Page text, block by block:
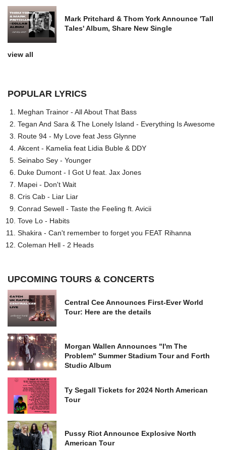
Mark Pritchard & Thom York Announce 'Tall
Tales' Album, Share New Single
view all
POPULAR LYRICS
Meghan Trainor - All About That Bass
Tegan And Sara & The Lonely Island - Everything Is Awesome
Route 94 - My Love feat Jess Glynne
Akcent - Kamelia feat Lidia Buble & DDY
Seinabo Sey - Younger
Duke Dumont - I Got U feat. Jax Jones
Mapei - Don't Wait
Cris Cab - Liar Liar
Conrad Sewell - Taste the Feeling ft. Avicii
Tove Lo - Habits
Shakira - Can't remember to forget you FEAT Rihanna
Coleman Hell - 2 Heads
UPCOMING TOURS & CONCERTS
Central Cee Announces First-Ever World
Tour: Here are the details
Morgan Wallen Announces "I'm The
Problem" Summer Stadium Tour and Forth
Studio Album
Ty Segall Tickets for 2024 North American
Tour
Pussy Riot Announce Explosive North
American Tour